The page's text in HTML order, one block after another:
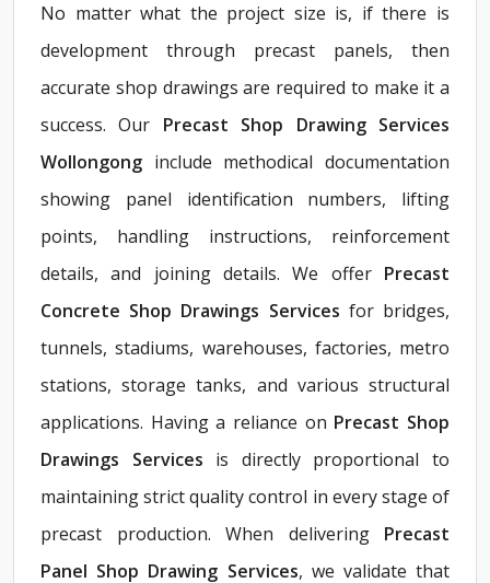
No matter what the project size is, if there is
development through precast panels, then
accurate shop drawings are required to make it a
success. Our Precast Shop Drawing Services
Wollongong include methodical documentation
showing panel identification numbers, lifting
points, handling instructions, reinforcement
details, and joining details. We offer Precast
Concrete Shop Drawings Services for bridges,
tunnels, stadiums, warehouses, factories, metro
stations, storage tanks, and various structural
applications. Having a reliance on Precast Shop
Drawings Services is directly proportional to
maintaining strict quality control in every stage of
precast production. When delivering Precast
Panel Shop Drawing Services, we validate that